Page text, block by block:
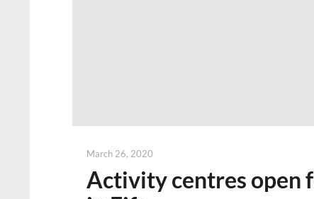
Posted
March 26, 2020
Activity centres open